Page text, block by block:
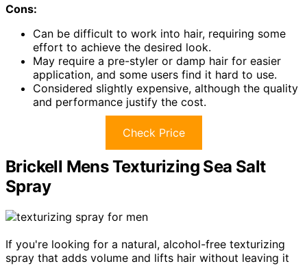
Cons:
Can be difficult to work into hair, requiring some
effort to achieve the desired look.
May require a pre-styler or damp hair for easier
application, and some users find it hard to use.
Considered slightly expensive, although the quality
and performance justify the cost.
Check Price
Brickell Mens Texturizing Sea Salt
Spray
If you're looking for a natural, alcohol-free texturizing
spray that adds volume and lifts hair without leaving it